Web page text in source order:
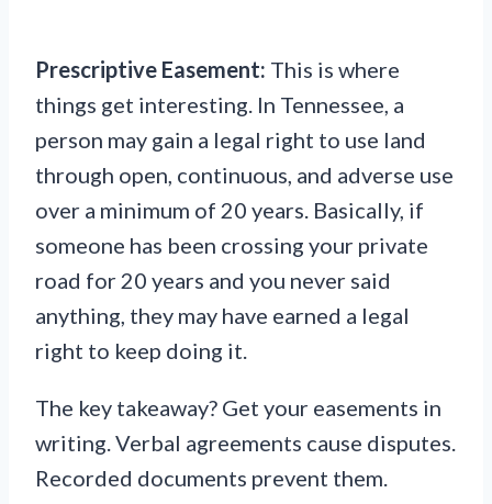
Prescriptive Easement: This is where
things get interesting. In Tennessee, a
person may gain a legal right to use land
through open, continuous, and adverse use
over a minimum of 20 years. Basically, if
someone has been crossing your private
road for 20 years and you never said
anything, they may have earned a legal
right to keep doing it.
The key takeaway? Get your easements in
writing. Verbal agreements cause disputes.
Recorded documents prevent them.